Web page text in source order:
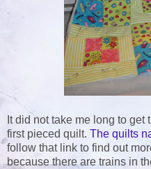
It did not take me long to
first pieced quilt. The quilts
follow that link to find out
because there are trains in